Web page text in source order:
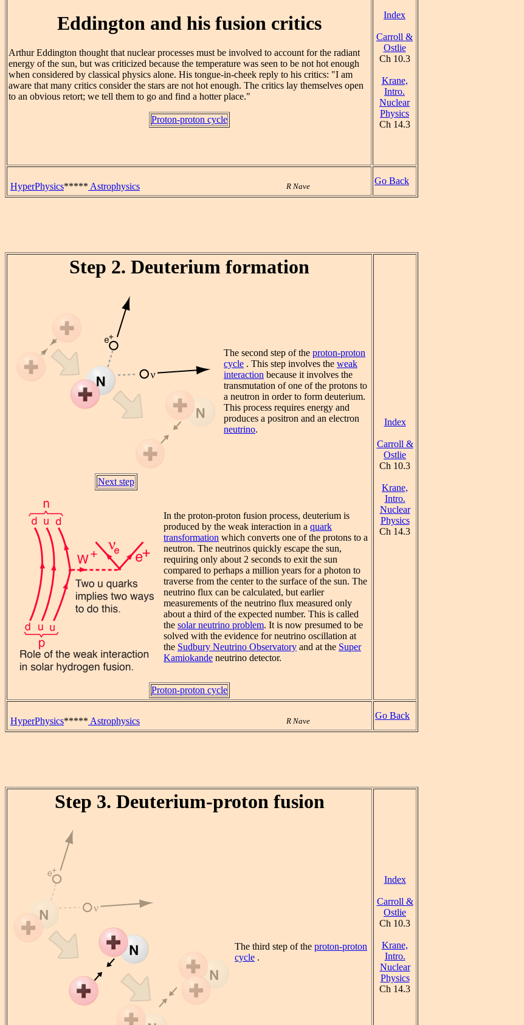
Eddington and his fusion critics
Arthur Eddington thought that nuclear processes must be involved to account for the radiant
energy of the sun, but was criticized because the temperature was seen to be not hot enough
when considered by classical physics alone. His tongue-in-cheek reply to his critics: "I am
aware that many critics consider the stars are not hot enough. The critics lay themselves open
to an obvious retort; we tell them to go and find a hotter place."
Proton-proton cycle
Index
Carroll &
Ostlie
Ch 10.3
Krane,
Intro.
Nuclear
Physics
Ch 14.3
HyperPhysics***** Astrophysics R Nave
Go Back
Step 2. Deuterium formation
Next step
The second step of the proton-proton
cycle . This step involves the weak
interaction because it involves the
transmutation of one of the protons to
a neutron in order to form deuterium.
This process requires energy and
produces a positron and an electron
neutrino.
In the proton-proton fusion process, deuterium is
produced by the weak interaction in a quark
transformation which converts one of the protons to a
neutron. The neutrinos quickly escape the sun,
requiring only about 2 seconds to exit the sun
compared to perhaps a million years for a photon to
traverse from the center to the surface of the sun. The
neutrino flux can be calculated, but earlier
measurements of the neutrino flux measured only
about a third of the expected number. This is called
the solar neutrino problem. It is now presumed to be
solved with the evidence for neutrino oscillation at
the Sudbury Neutrino Observatory and at the Super
Kamiokande neutrino detector.
Proton-proton cycle
Index
Carroll &
Ostlie
Ch 10.3
Krane,
Intro.
Nuclear
Physics
Ch 14.3
HyperPhysics***** Astrophysics R Nave
Go Back
Step 3. Deuterium-proton fusion
The third step of the proton-proton
cycle .
Index
Carroll &
Ostlie
Ch 10.3
Krane,
Intro.
Nuclear
Physics
Ch 14.3